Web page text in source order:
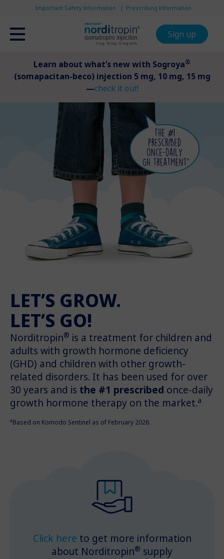
Prescribing Information
Important Safety Information
Sign up
Learn about what’s new with Sogroya®
(somapacitan-beco) injection 5 mg, 10 mg, 15 mg
—check it out!
LET’S GROW.
LET’S GO!
Norditropin® is a treatment for children and
adults with growth hormone deficiency
(GHD) and children with other growth-
related disorders. It has been used for over
30 years and is the #1 prescribed once-daily
growth hormone therapy on the market.a
aBased on Komodo Sentinel as of February 2026.
Click here to get more information
about Norditropin® supply